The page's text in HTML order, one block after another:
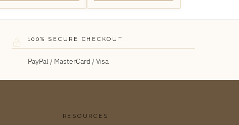
100% SECURE CHECKOUT
PayPal / MasterCard / Visa
RESOURCES